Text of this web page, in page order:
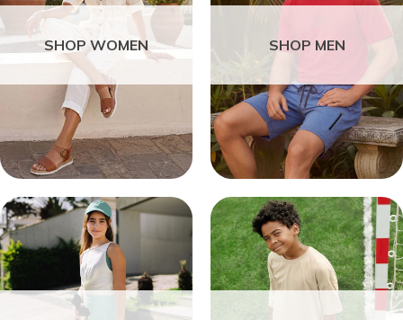
SHOP WOMEN SHOP MEN